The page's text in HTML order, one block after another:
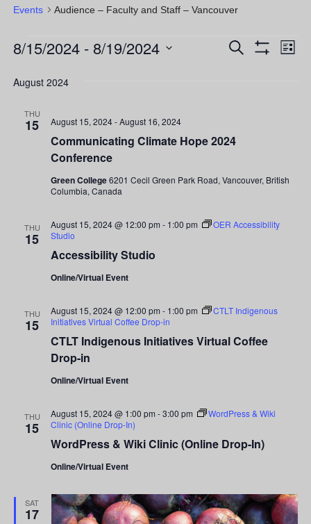
UBC Okanagan Events
Events Audience – Faculty and Staff – Vancouver
Events
Events
Views
Search
List
8/15/2024 - 8/19/2024
date.
August 2024
THU
15
Communicating Climate Hope 2024
Conference
August 15, 2024-August 16, 2024
Green College6201 Cecil Green Park Road, Vancouver, British
Columbia, Canada
THU
15
Accessibility Studio
August 15, 2024 @ 12:00 pm - 1:00 pm
OER Accessibility
Studio
Online/Virtual Event
THU
15
CTLT Indigenous Initiatives Virtual Coffee
Drop-in
August 15, 2024 @ 12:00 pm - 1:00 pm
CTLT Indigenous
Initiatives Virtual Coffee Drop-in
Online/Virtual Event
THU
15
WordPress & Wiki Clinic (Online Drop-In)
August 15, 2024 @ 1:00 pm -3:00 pm
WordPress & Wiki
Clinic (Online Drop-In)
Online/Virtual Event
SAT
17